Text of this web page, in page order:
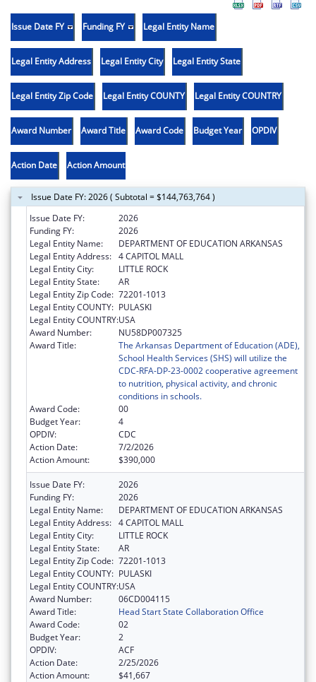
Issue Date FY Funding FY Legal Entity Name
Legal Entity Address Legal Entity City Legal Entity State
Legal Entity Zip Code Legal Entity COUNTY Legal Entity COUNTRY
Award Number Award Title Award Code Budget Year OPDIV
Action Date Action Amount
Issue Date FY: 2026 ( Subtotal = $144,763,764 )
Issue Date FY:
2026
Funding FY:
2026
Legal Entity Name:
DEPARTMENT OF EDUCATION ARKANSAS
Legal Entity Address: 4 CAPITOL MALL
Legal Entity City:
LITTLE ROCK
Legal Entity State:
AR
Legal Entity Zip Code: 72201-1013
Legal Entity COUNTY: PULASKI
Legal Entity COUNTRY:USA
Award Number:
NU58DP007325
Award Title:
The Arkansas Department of Education (ADE),
School Health Services (SHS) will utilize the
CDC-RFA-DP-23-0002 cooperative agreement
to nutrition, physical activity, and chronic
conditions in schools.
Award Code:
00
Budget Year:
4
OPDIV:
CDC
Action Date:
7/2/2026
Action Amount:
$390,000
Issue Date FY:
2026
Funding FY:
2026
Legal Entity Name:
DEPARTMENT OF EDUCATION ARKANSAS
Legal Entity Address: 4 CAPITOL MALL
Legal Entity City:
LITTLE ROCK
Legal Entity State:
AR
Legal Entity Zip Code: 72201-1013
Legal Entity COUNTY: PULASKI
Legal Entity COUNTRY:USA
Award Number:
06CD004115
Award Title:
Head Start State Collaboration Office
Award Code:
02
Budget Year:
2
OPDIV:
ACF
Action Date:
2/25/2026
Action Amount:
$41,667